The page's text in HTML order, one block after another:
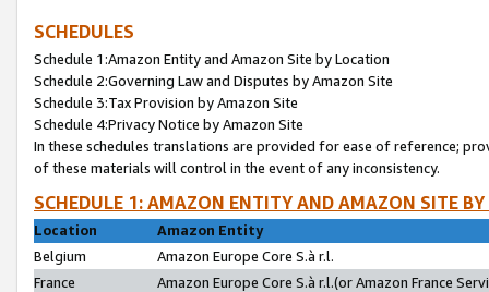
SCHEDULES
Schedule 1:Amazon Entity and Amazon Site by Location
Schedule 2:Governing Law and Disputes by Amazon Site
Schedule 3:Tax Provision by Amazon Site
Schedule 4:Privacy Notice by Amazon Site
In these schedules translations are provided for ease of reference;
of these materials will control in the event of any inconsistency.
SCHEDULE 1: AMAZON ENTITY AND AMAZON SITE
Location
Amazon Entity
Belgium
Amazon Europe Core S.à r.l.
France
Amazon Europe Core S.à r.l.(or Amazon France